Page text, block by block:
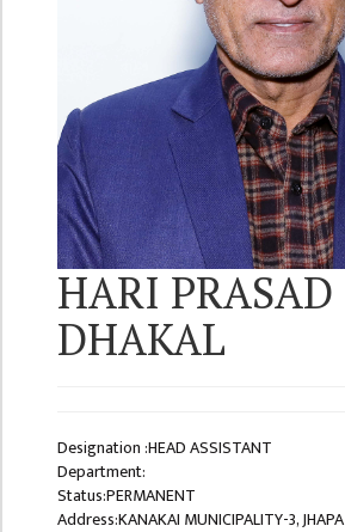
KMC SOCIAL
PROGRESS
STRATEGIC PLAN
STATUTE
VALUABLE
SUPPORTER
INSTITUTIONAL
OUR TEAM
CAMPUS
WINGS
HARI PRASAD
DHAKAL
Designation :HEAD ASSISTANT
Department:
Status:PERMANENT
Address:KANAKAI MUNICIPALITY-3, JHAPA